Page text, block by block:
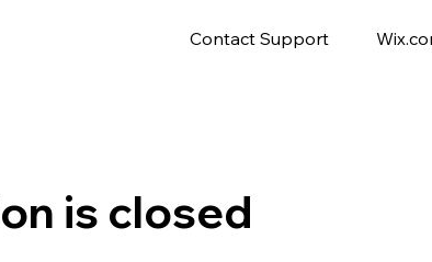
Contact Support
is closed